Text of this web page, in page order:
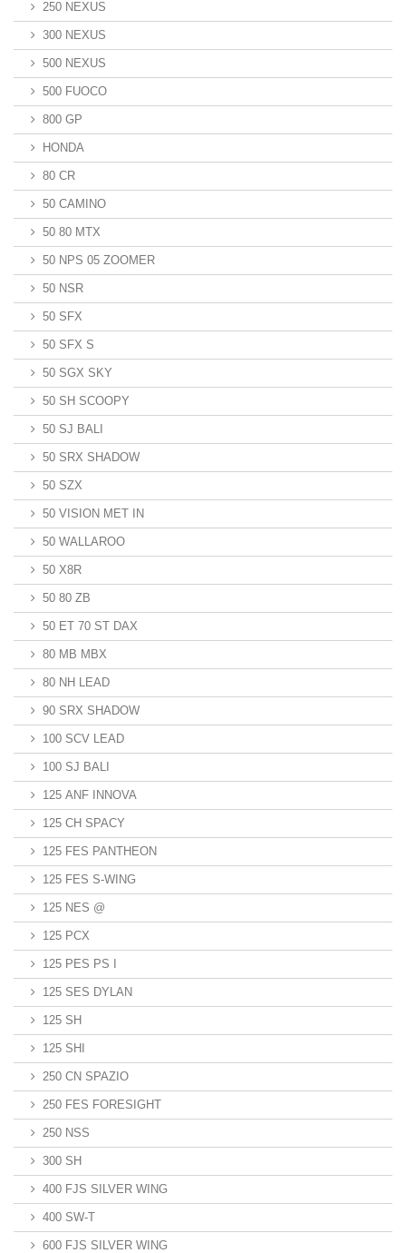
250 NEXUS
300 NEXUS
500 NEXUS
500 FUOCO
800 GP
HONDA
80 CR
50 CAMINO
50 80 MTX
50 NPS 05 ZOOMER
50 NSR
50 SFX
50 SFX S
50 SGX SKY
50 SH SCOOPY
50 SJ BALI
50 SRX SHADOW
50 SZX
50 VISION MET IN
50 WALLAROO
50 X8R
50 80 ZB
50 ET 70 ST DAX
80 MB MBX
80 NH LEAD
90 SRX SHADOW
100 SCV LEAD
100 SJ BALI
125 ANF INNOVA
125 CH SPACY
125 FES PANTHEON
125 FES S-WING
125 NES @
125 PCX
125 PES PS I
125 SES DYLAN
125 SH
125 SHI
250 CN SPAZIO
250 FES FORESIGHT
250 NSS
300 SH
400 FJS SILVER WING
400 SW-T
600 FJS SILVER WING